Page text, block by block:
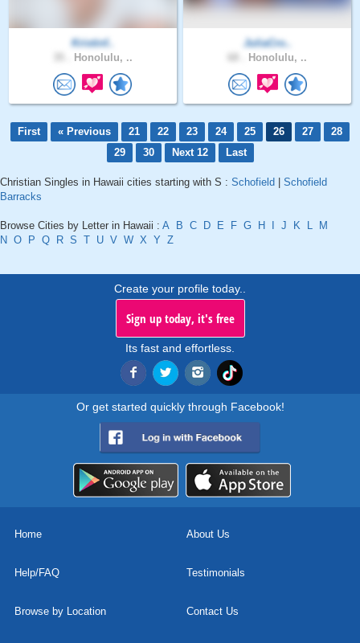
Kristinf..
Honolulu, ..
JuliaCro..
Honolulu, ..
First « Previous 21 22 23 24 25 26 27
28
29
30 Next 12 Last
Christian Singles in Hawaii cities starting with S : Schofield
Schofield
Barracks
Browse Cities by Letter in Hawaii : A B C D E F G H J K L
M
N O P Q R S T U V W X Y Z
Create your profile today..
Sign up today, it's free
Its fast and effortless.
Or get started quickly through Facebook!
Home About Us
Help/FAQ Testimonials
Browse by Location Contact Us